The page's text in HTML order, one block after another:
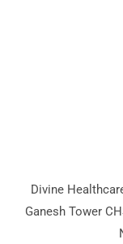
Divine
Ganesh Tower